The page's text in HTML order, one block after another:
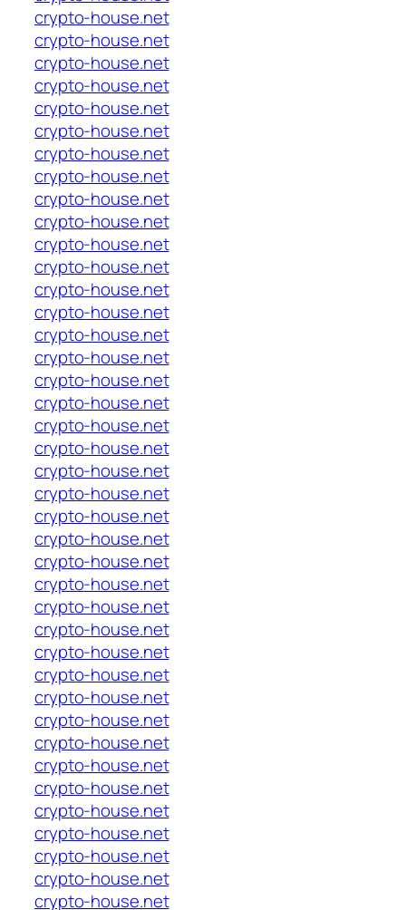
crypto-house.net
crypto-house.net
crypto-house.net
crypto-house.net
crypto-house.net
crypto-house.net
crypto-house.net
crypto-house.net
crypto-house.net
crypto-house.net
crypto-house.net
crypto-house.net
crypto-house.net
crypto-house.net
crypto-house.net
crypto-house.net
crypto-house.net
crypto-house.net
crypto-house.net
crypto-house.net
crypto-house.net
crypto-house.net
crypto-house.net
crypto-house.net
crypto-house.net
crypto-house.net
crypto-house.net
crypto-house.net
crypto-house.net
crypto-house.net
crypto-house.net
crypto-house.net
crypto-house.net
crypto-house.net
crypto-house.net
crypto-house.net
crypto-house.net
crypto-house.net
crypto-house.net
crypto-house.net